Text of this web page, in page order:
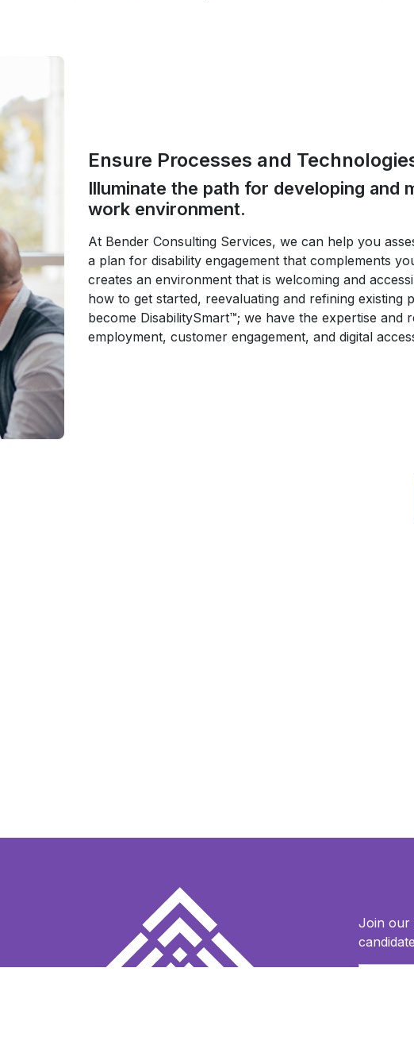
Ensure Processes and
Illuminate the path for developing and
work environment.
At Bender Consulting Services, we can help you
a plan for disability engagement that complements
creates an environment that is welcoming and
how to get started, reevaluating and refining
become DisabilitySmart™; we have the expertise and
employment, customer engagement, and digital
Join our
Email